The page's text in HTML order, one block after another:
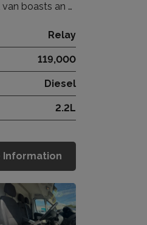
boasts an …
Relay
119,000
Diesel
2.2L
Information